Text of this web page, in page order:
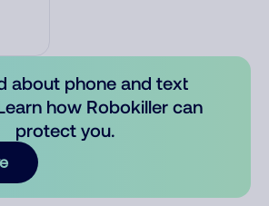
about phone and text
how Robokiller can
protect you.